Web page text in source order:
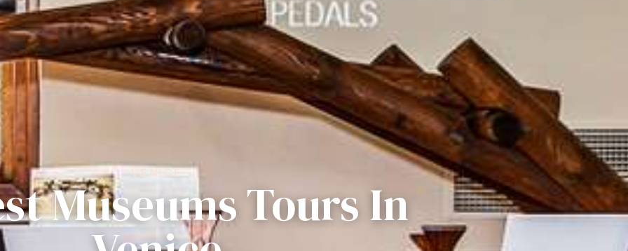
VENICE
Museums Tours In